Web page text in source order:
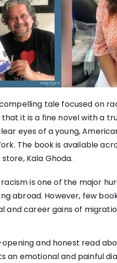
tale focused on
it is a fine novel with a
eyes of a young,
The book is available
Kala Ghoda.
is one of the major
abroad. However, few
and career gains of
opening and honest read
emotional and painful